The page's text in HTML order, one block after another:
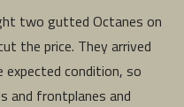
two gutted Octanes on
the price. They arrived
condition, so
and frontplanes and